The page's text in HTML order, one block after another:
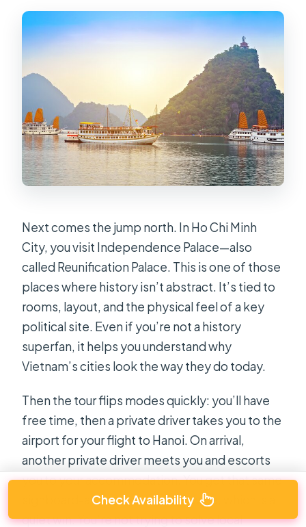
Next comes the jump north. In Ho Chi Minh
City, you visit Independence Palace—also
called Reunification Palace. This is one of those
places where history isn’t abstract. It’s tied to
rooms, layout, and the physical feel of a key
political site. Even if you’re not a history
superfan, it helps you understand why
Vietnam’s cities look the way they do today.
Then the tour flips modes quickly: you’ll have
free time, then a private driver takes you to the
airport for your flight to Hanoi. On arrival,
another private driver meets you and escorts
you to your accommodation. You get that same
signboard-and-transfer style twice, which is a
quiet win. You’re not trying to solve local
Check Availability